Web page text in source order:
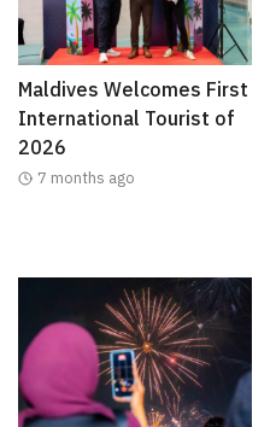
Maldives Welcomes First
International Tourist of
2026
7 months ago